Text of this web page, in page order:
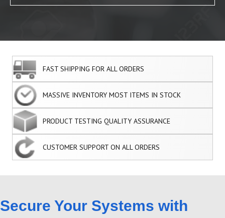
FAST SHIPPING FOR ALL ORDERS
MASSIVE INVENTORY MOST ITEMS IN STOCK
PRODUCT TESTING QUALITY ASSURANCE
CUSTOMER SUPPORT ON ALL ORDERS
Secure Your Systems with